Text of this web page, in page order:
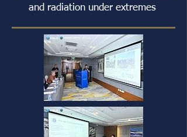
and radiation under extremes